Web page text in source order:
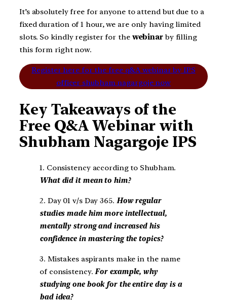
It’s absolutely free for anyone to attend but due to a
fixed duration of 1 hour, we are only having limited
slots. So kindly register for the webinarby filling
this form right now.
Register here for the free q&A webinar by IPS
officer shubham nagargoje now
Key Takeaways of the
Free Q&A Webinar with
Shubham Nagargoje IPS
1. Consistency according to Shubham.
What did it mean to him?
2. Day 01 v/s Day 365. How regular
studies made him more intellectual,
mentally strong and increased his
confidence in mastering the topics?
3. Mistakes aspirants make in the name
of consistency.For example, why
studying one book for the entire day is a
bad idea?